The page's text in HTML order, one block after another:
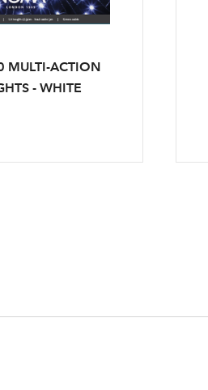
MULTI-ACTION
- WHITE